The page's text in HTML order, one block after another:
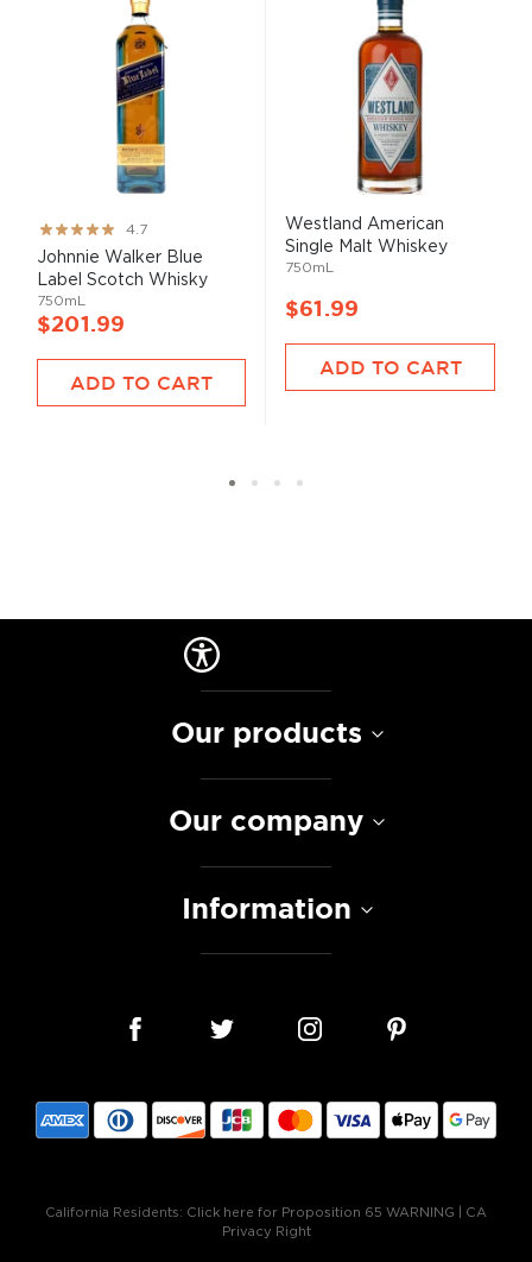
Rating:
93%
4.7
Johnnie Walker Blue
Label Scotch Whisky
750mL
$201.99
ADD TO CART
Westland American
Single Malt Whiskey
750mL
$61.99
ADD TO CART
Our products
Our company
Information
California Residents: Click here for Proposition 65 WARNING
CA
Privacy Right